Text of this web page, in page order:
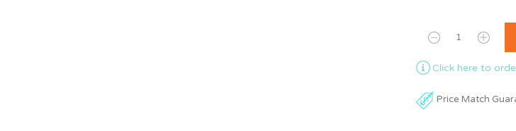
Click here to
Price Match